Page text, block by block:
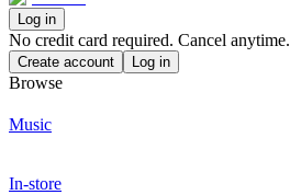
Log in
No credit card required. Cancel anytime.
Create account Log in
Browse
Music
In-store